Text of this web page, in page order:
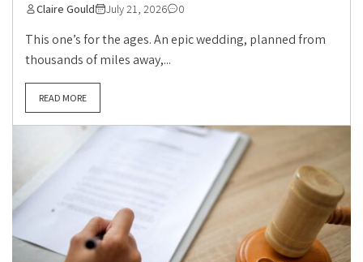
Claire Gould July 21, 2026 0
This one’s for the ages. An epic wedding, planned from
thousands of miles away,...
READ MORE